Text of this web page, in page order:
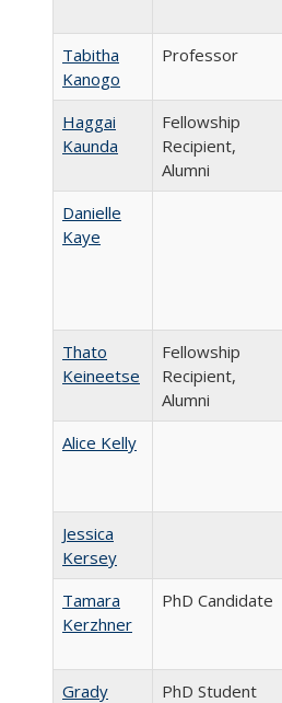
Tabitha
Kanogo
Professor
Haggai
Kaunda
Fellowship
Recipient,
Alumni
Danielle
Kaye
Thato
Keineetse
Fellowship
Recipient,
Alumni
Alice Kelly
Jessica
Kersey
Tamara
Kerzhner
PhD Candidate
Grady
PhD Student